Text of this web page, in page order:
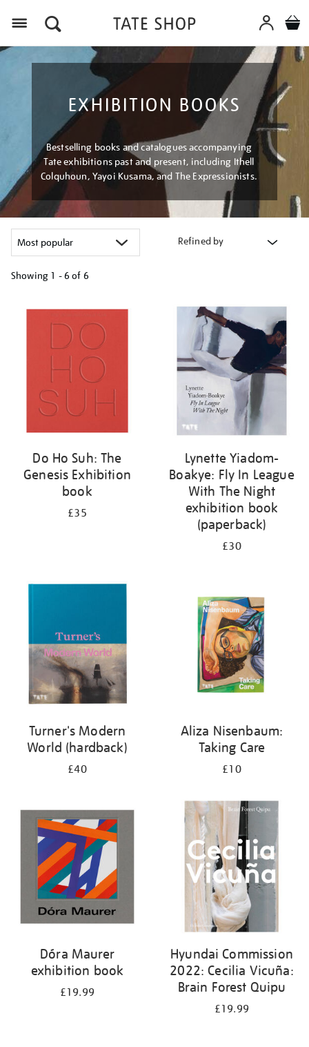
EXHIBITION BOOKS
Bestselling books and catalogues accompanying
Tate exhibitions past and present, including Ithell
Colquhoun, Yayoi Kusama, and The Expressionists.
Refined by
Showing 1 - 6 of 6
your
Do Ho Suh: The
Genesis Exhibition
book
£35
Lynette Yiadom-
Boakye: Fly In League
With The Night
exhibition book
(paperback)
£30
Turner's Modern
World (hardback)
£40
Aliza Nisenbaum:
Taking Care
£10
Dóra Maurer
exhibition book
£19.99
Hyundai Commission
2022: Cecilia Vicuña:
Brain Forest Quipu
£19.99